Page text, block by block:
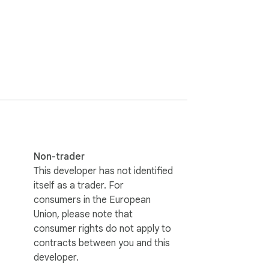
at subtitles.
Non-trader
This developer has not identified
itself as a trader. For
consumers in the European
Union, please note that
consumer rights do not apply to
contracts between you and this
developer.